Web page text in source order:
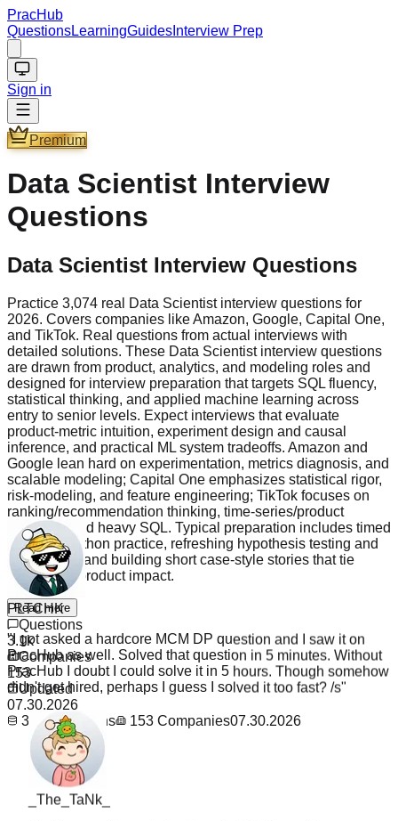
PracHub
QuestionsLearningGuides Interview Prep
Sign in
Premium
Data Scientist Interview
Questions
Data Scientist Interview Questions
Practice 3,074 real Data Scientist interview questions for
2026. Covers companies like Amazon, Google, Capital One,
and TikTok. Real questions from actual interviews with
detailed solutions. These Data Scientist interview questions
are drawn from product, analytics, and modeling roles and
designed for interview preparation that targets SQL fluency,
statistical thinking, and applied machine learning across
entry to senior levels. Expect interviews that evaluate
product-metric intuition, experiment design and causal
inference, and practical ML system tradeoffs. Amazon and
Google lean hard on experimentation, metrics diagnosis, and
scalable modeling; Capital One emphasizes statistical rigor,
risk-modeling, and feature engineering; TikTok focuses on
ranking/recommendation thinking, time-series/product
analytics, and heavy SQL. Typical preparation includes timed
SQL and Python practice, refreshing hypothesis testing and
A/B design, and building short case-style stories that tie
analysis to product impact.
Read more
Questions
3.1k
Companies
153
Updated
07.30.2026
3.1kQuestions 153 Companies07.30.2026
PLTCHK
"I got asked a hardcore MCM DP question and I saw it on
PracHub as well. Solved that question in 5 minutes. Without
PracHub I doubt I could solve it in 5 hours. Though somehow
didn't get hired, perhaps I guess I solved it too fast? /s"
_The_TaNk_
"Believe me i'm a student here jn US. Recently